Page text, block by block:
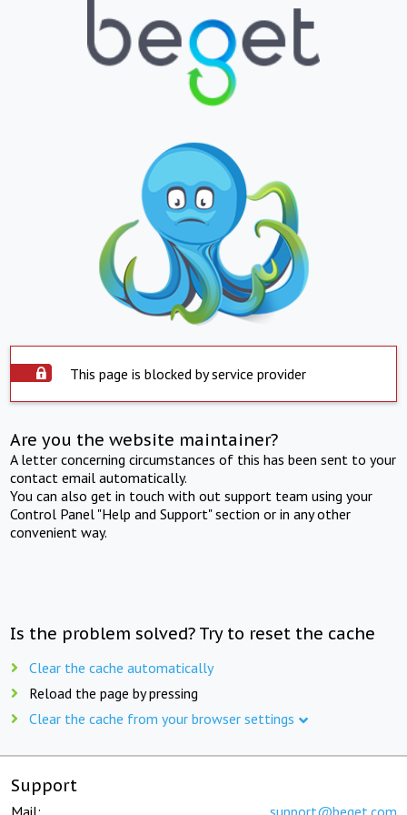
This page is blocked by service provider
Are you the website maintainer?
A letter concerning circumstances of this has been sent to your
contact email automatically.
You can also get in touch with out support team using your
Control Panel "Help and Support" section or in any other
convenient way.
Is the problem solved? Try to reset the cache
Clear the cache automatically
Reload the page by pressing
Clear the cache from your browser settings
Support
Mail: support@beget.com